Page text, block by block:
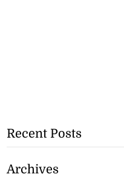
Recent Posts
Archives